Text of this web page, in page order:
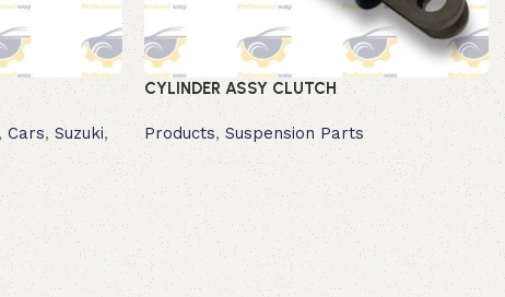
Cars, Suzuki,
CYLINDER ASSY CLUTCH
Products,Suspension Parts
Read more